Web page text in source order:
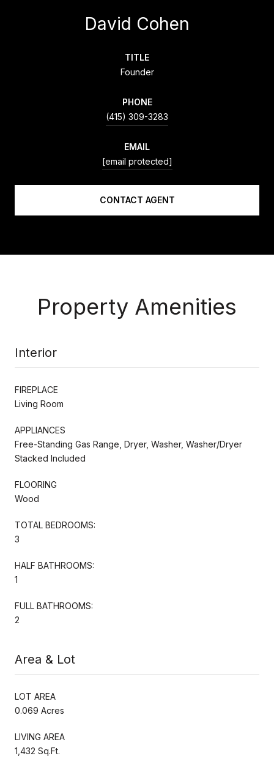
David Cohen
TITLE
Founder
PHONE
(415) 309-3283
EMAIL
[email protected]
CONTACT AGENT
Property Amenities
Interior
FIREPLACE
Living Room
APPLIANCES
Free-Standing Gas Range, Dryer, Washer, Washer/Dryer
Stacked Included
FLOORING
Wood
TOTAL BEDROOMS:
3
HALF BATHROOMS:
1
FULL BATHROOMS:
2
Area & Lot
LOT AREA
0.069 Acres
LIVING AREA
1,432 Sq.Ft.